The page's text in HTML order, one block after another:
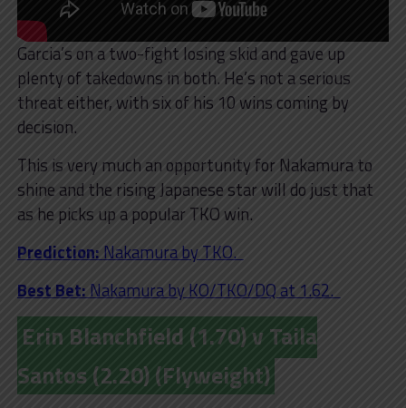
Garcia’s on a two-fight losing skid and gave up
plenty of takedowns in both. He’s not a serious
threat either, with six of his 10 wins coming by
decision.
This is very much an opportunity for Nakamura to
shine and the rising Japanese star will do just that
as he picks up a popular TKO win.
Prediction: Nakamura by TKO.
Best Bet: Nakamura by KO/TKO/DQ at 1.62.
Erin Blanchfield (1.70) v Taila
Santos (2.20) (Flyweight)